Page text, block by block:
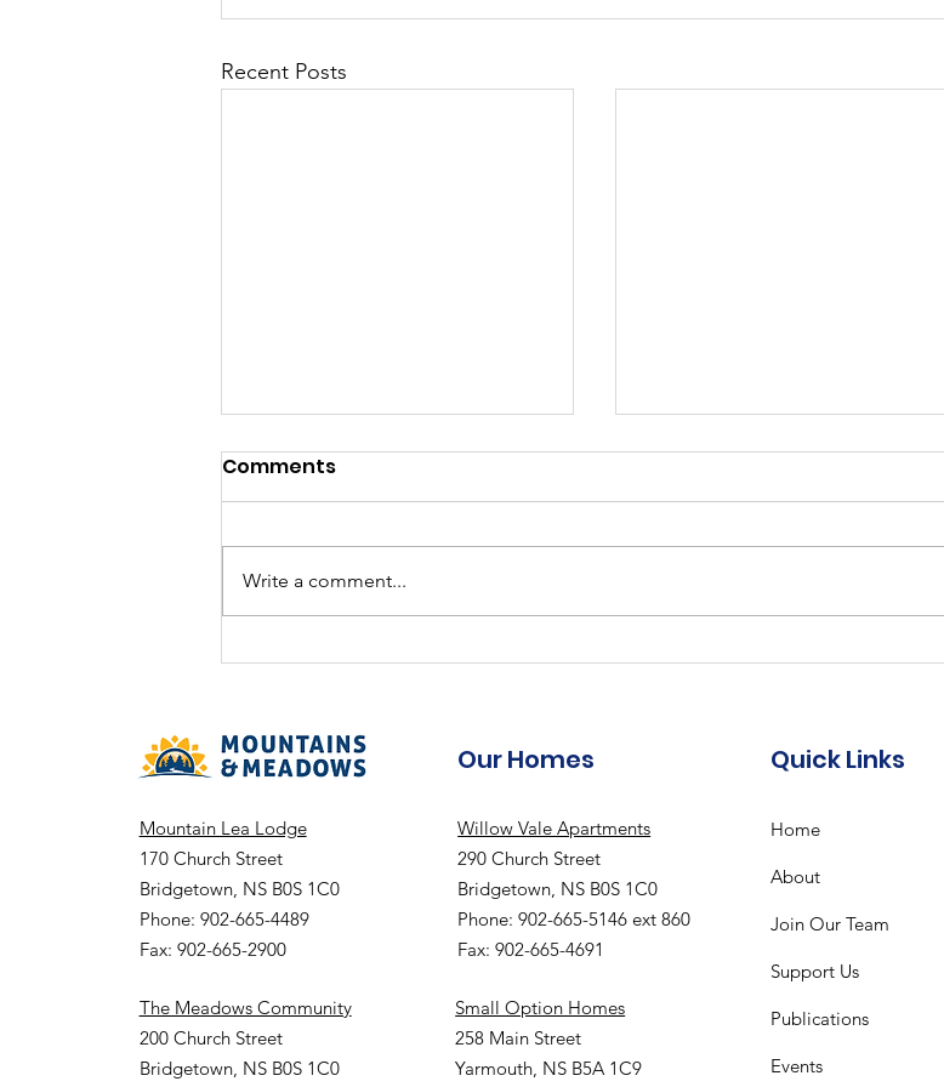
Recent Posts
Summer Fun
The Meadows
Comments
Write a comment...
Mountain Lea Lodge
170 Church Street
Bridgetown, NS B0S 1C0
Phone: 902-665-4489
Fax: 902-665-2900
The Meadows Community
200 Church Street
Bridgetown, NS B0S 1C0
Our Homes
Willow Vale Apartments
290 Church Street
Bridgetown, NS B0S 1C0
Phone: 902-665-5146 ext 860
Fax: 902-665-4691
Small Option Homes
258 Main Street
Yarmouth, NS B5A 1C9
Quick Links
Home
About
Join Our Team
Support Us
Publications
Events